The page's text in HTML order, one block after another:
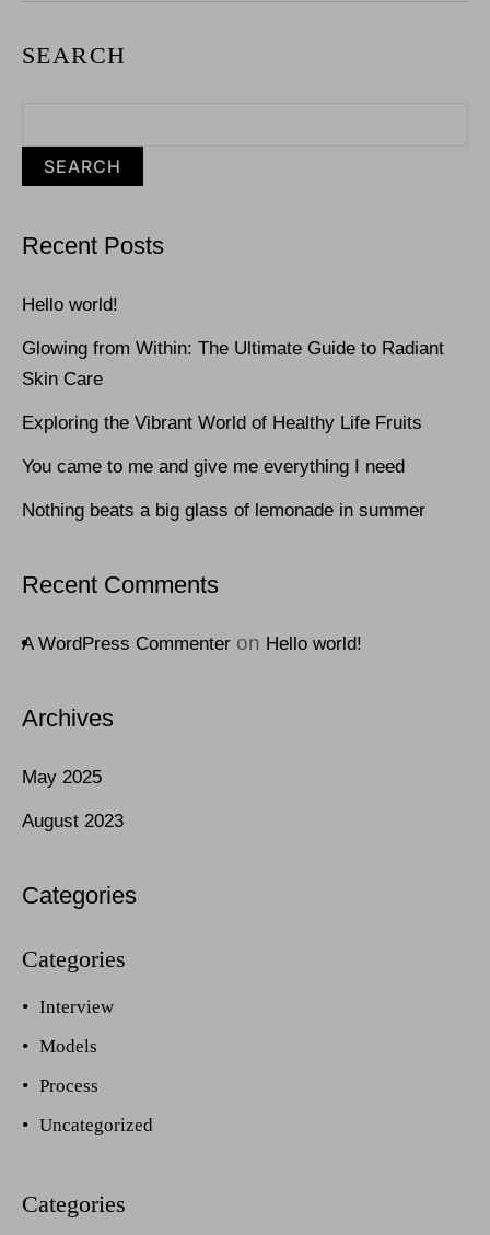
SEARCH
SEARCH
Recent Posts
Hello world!
Glowing from Within: The Ultimate Guide to Radiant
Skin Care
Exploring the Vibrant World of Healthy Life Fruits
You came to me and give me everything I need
Nothing beats a big glass of lemonade in summer
Recent Comments
A WordPress Commenter on Hello world!
Archives
May 2025
August 2023
Categories
Interview
Models
Process
Uncategorized